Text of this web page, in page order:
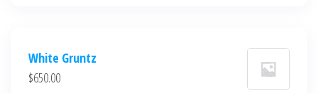
White Gruntz
$650.00